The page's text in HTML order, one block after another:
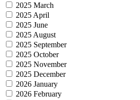
2025 March
2025 April
2025 June
2025 August
2025 September
2025 October
2025 November
2025 December
2026 January
2026 February